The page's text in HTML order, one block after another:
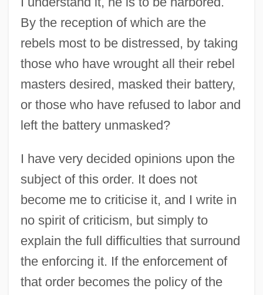
By the reception of which are the
rebels most to be distressed, by taking
those who have wrought all their rebel
masters desired, masked their battery,
or those who have refused to labor and
left the battery unmasked?
I have very decided opinions upon the
subject of this order. It does not
become me to criticise it, and I write in
no spirit of criticism, but simply to
explain the full difficulties that surround
the enforcing it. If the enforcement of
that order becomes the policy of the